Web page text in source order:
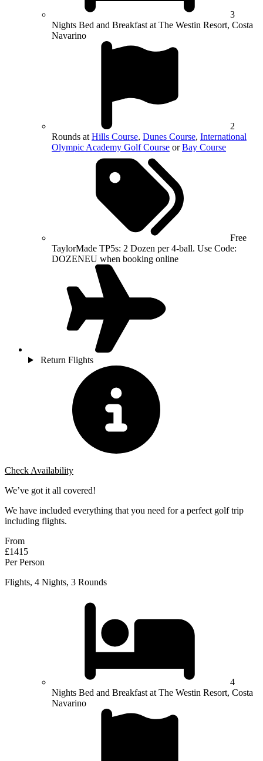
3
Nights Bed and Breakfast at The Westin Resort, Costa
Navarino
2
Rounds at Hills Course, Dunes Course, International
Olympic Academy Golf Course orBay Course
Free
TaylorMade TP5s: 2 Dozen per 4-ball. Use Code:
DOZENEU when booking online
Return Flights
Check Availability
We’ve got it all covered!
We have included everything that you need for a perfect golf trip
including flights.
From
£1415
Per Person
Flights, 4 Nights, 3 Rounds
4
Nights Bed and Breakfast at The Westin Resort, Costa
Navarino